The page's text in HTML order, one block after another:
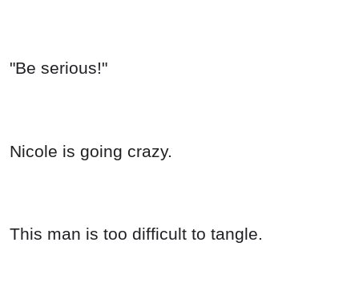
"Be serious!"
Nicole is going crazy.
This man is too difficult to tangle.